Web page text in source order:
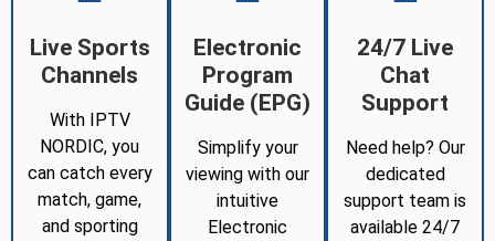
Live Sports
Channels
With IPTV
NORDIC, you
can catch every
match, game,
and sporting
Electronic
Program
Guide (EPG)
Simplify your
viewing with our
intuitive
Electronic
24/7 Live
Chat
Support
Need help? Our
dedicated
support team is
available 24/7